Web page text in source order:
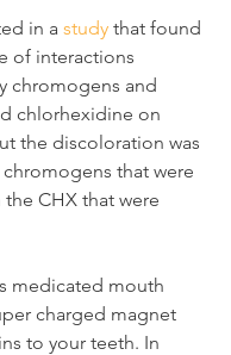
in a study that found
of interactions
chromogens and
chlorhexidine on
the discoloration was
that were
CHX that were
medicated mouth
charged magnet
to your teeth. In